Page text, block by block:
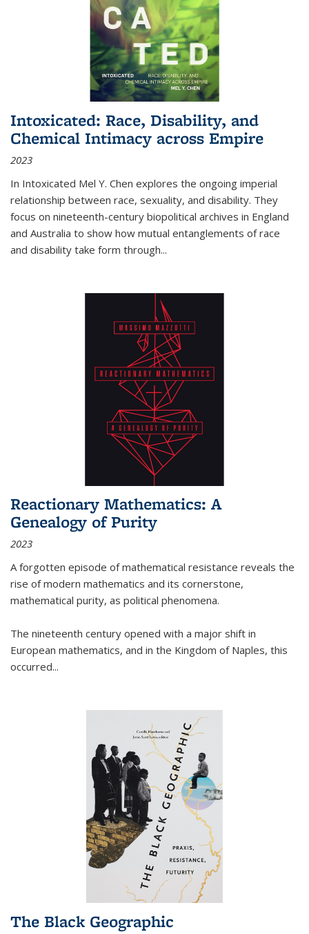
Intoxicated: Race, Disability, and
Chemical Intimacy across Empire
2023
In Intoxicated Mel Y. Chen explores the ongoing imperial
relationship between race, sexuality, and disability. They
focus on nineteenth-century biopolitical archives in England
and Australia to show how mutual entanglements of race
and disability take form through...
Reactionary Mathematics: A
Genealogy of Purity
2023
A forgotten episode of mathematical resistance reveals the
rise of modern mathematics and its cornerstone,
mathematical purity, as political phenomena.
The nineteenth century opened with a major shift in
European mathematics, and in the Kingdom of Naples, this
occurred...
The Black Geographic